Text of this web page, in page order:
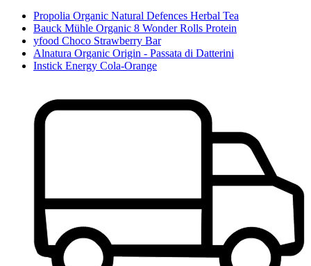
Propolia Organic Natural Defences Herbal Tea
Bauck Mühle Organic 8 Wonder Rolls Protein
yfood Choco Strawberry Bar
Alnatura Organic Origin - Passata di Datterini
Instick Energy Cola-Orange